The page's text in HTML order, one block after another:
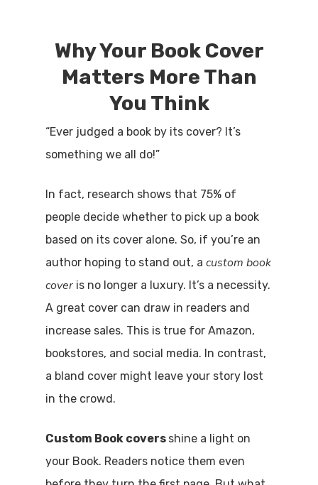
Why Your Book Cover
Matters More Than
You Think
“Ever judged a book by its cover? It’s
something we all do!”
In fact, research shows that 75% of
people decide whether to pick up a book
based on its cover alone. So, if you’re an
author hoping to stand out, a custom book
cover is no longer a luxury. It’s a necessity.
A great cover can draw in readers and
increase sales. This is true for Amazon,
bookstores, and social media. In contrast,
a bland cover might leave your story lost
in the crowd.
Custom Book covers shine a light on
your Book. Readers notice them even